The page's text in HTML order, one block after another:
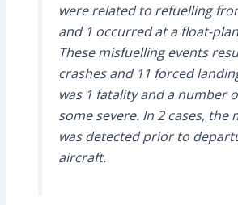
were related to refuelling
and 1 occurred at a float-
These misfuelling events
crashes and 11 forced
was 1 fatality and a number
some severe. In 2 cases, the
was detected prior to
aircraft.